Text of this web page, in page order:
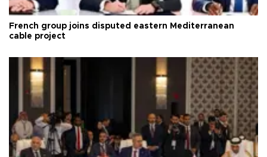
French group joins disputed eastern Mediterranean
cable project